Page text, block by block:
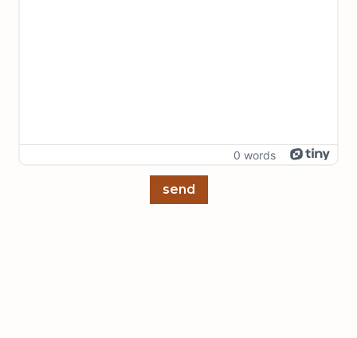
0 words
send